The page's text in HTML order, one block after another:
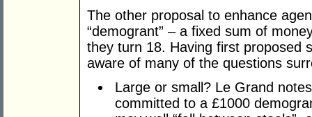
The other proposal to enhance
“demogrant” – a fixed sum of
they turn 18. Having first proposed
aware of many of the questions
Large or small? Le Grand
committed to a £1000